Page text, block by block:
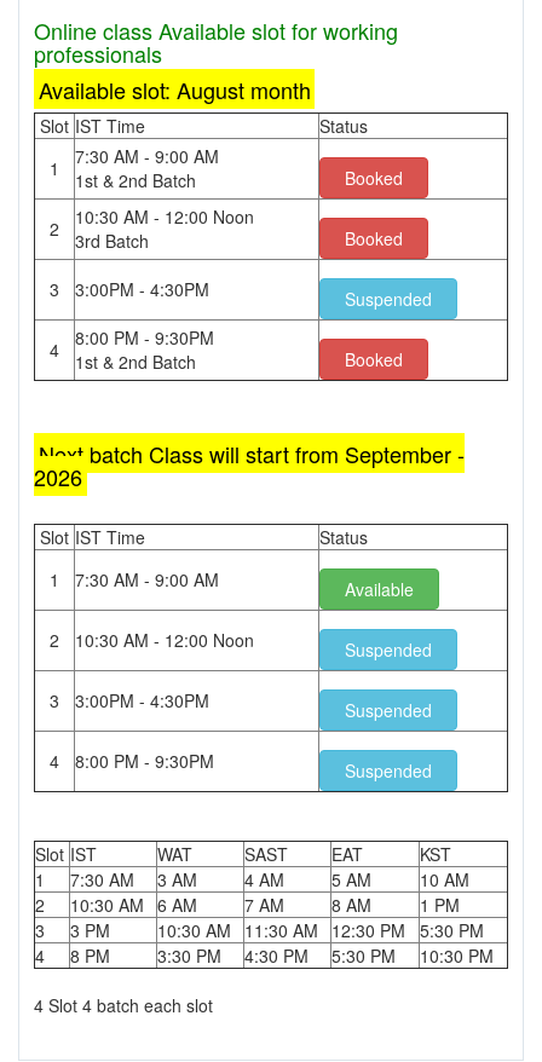
Online class Available slot for working
professionals
Available slot: August month
Slot IST Time
Status
1
7:30 AM - 9:00 AM
1st & 2nd Batch
Booked
2
10:30 AM - 12:00 Noon
3rd Batch
Booked
3 3:00PM - 4:30PM Suspended
4
8:00 PM - 9:30PM
1st & 2nd Batch
Booked
Next batch Class will start from September -
2026
Slot IST Time
Status
1
7:30 AM - 9:00 AM Available
2 10:30 AM - 12:00 Noon Suspended
3 3:00PM - 4:30PM Suspended
4 8:00 PM - 9:30PM Suspended
Slot IST WAT SAST EAT
KST
1
7:30 AM 3 AM 4 AM 5 AM
10 AM
2
10:30 AM 6 AM 7 AM 8 AM
1 PM
3
3 PM 10:30 AM 11:30 AM 12:30 PM
5:30 PM
4
8 PM 3:30 PM 4:30 PM 5:30 PM 10:30 PM
4 Slot 4 batch each slot